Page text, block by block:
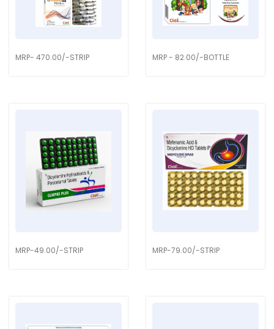
MRP- 470.00/-STRIP MRP - 82.00/-BOTTLE
MRP-49.00/-STRIP MRP-79.00/-STRIP